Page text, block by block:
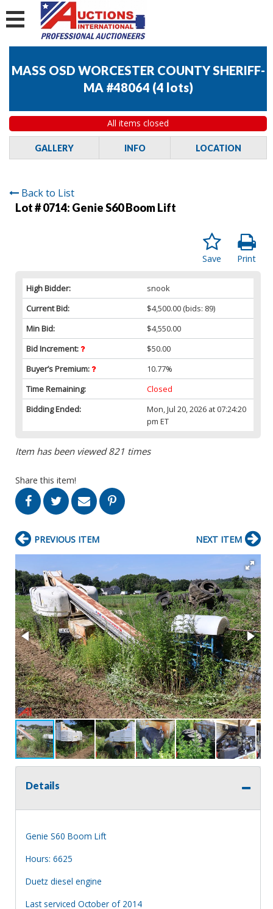
MASS OSD WORCESTER COUNTY SHERIFF-
MA #48064 (4 lots)
All items closed
GALLERY INFO LOCATION
Back to List
Lot # 0714: Genie S60 Boom Lift
Print
Save
High Bidder:
snook
Current Bid:
$4,500.00 (bids: 89)
Min Bid:
$4,550.00
Bid Increment:
$50.00
Buyer’s Premium:
10.77%
Time Remaining:
Closed
Bidding Ended:
Mon, Jul 20, 2026 at 07:24:20
pm ET
Item has been viewed 821 times
Share this item!
PREVIOUS ITEM NEXT ITEM
Details
Genie S60 Boom Lift
Hours: 6625
Duetz diesel engine
Last serviced October of 2014